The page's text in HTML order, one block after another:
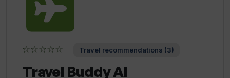
☆☆☆☆☆ Travel recommendations (3)
Travel Buddy AI